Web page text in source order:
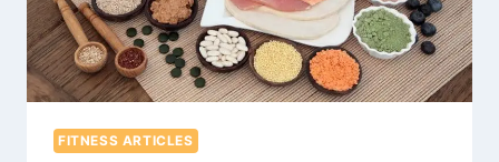
FITNESS ARTICLES